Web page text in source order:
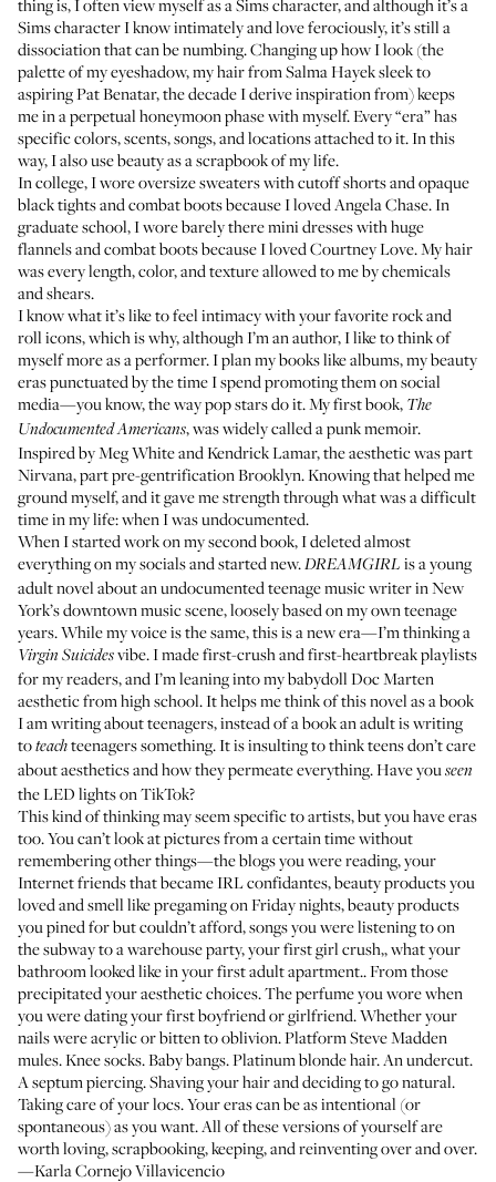
thing is, I often view myself as a Sims character, and although it’s a
Sims character I know intimately and love ferociously, it’s still a
dissociation that can be numbing. Changing up how I look (the
palette of my eyeshadow, my hair fromSalma Hayeksleek to
aspiringPat Benatar, the decade I derive inspiration from) keeps
me in a perpetual honeymoon phase with myself. Every “era” has
specific colors, scents, songs, and locations attached to it. In this
way, I also use beauty as a scrapbook of my life.
In college, I wore oversize sweaters with cutoff shorts and opaque
black tights and combat boots because I lovedAngela Chase. In
graduate school, I wore barely there mini dresses with huge
flannels and combat boots because I lovedCourtney Love. My hair
was every length, color, and texture allowed to me by chemicals
and shears.
I know what it’s like to feel intimacy with your favorite rock and
roll icons, which is why, although I’m an author, I like to think of
myself more as a performer. I plan my books like albums, my beauty
eras punctuated by the time I spend promoting them on social
media—you know, the way pop stars do it. My first book, The
Undocumented Americans, was widely called a punk memoir.
Inspired by Meg White and Kendrick Lamar, the aesthetic was part
Nirvana, part pre-gentrification Brooklyn. Knowing that helped me
ground myself, and it gave me strength through what was a difficult
time in my life: when I was undocumented.
When I started work on my second book, I deleted almost
everything on my socials and started new.DREAMGIRL is a young
adult novel about an undocumented teenage music writer in New
York’s downtown music scene, loosely based on my own teenage
years. While my voice is the same, this is a new era—I’m thinking a
Virgin Suicidesvibe. I made first-crush and first-heartbreak playlists
for my readers, and I’m leaning into my babydoll Doc Marten
aesthetic from high school. It helps me think of this novel as a book
I am writing about teenagers, instead of a book an adult is writing
toteachteenagers something. It is insulting to think teens don’t care
about aesthetics and how they permeate everything. Have youseen
the LED lights on TikTok?
This kind of thinking may seem specific to artists, but you have eras
too. You can’t look at pictures from a certain time without
remembering other things—the blogs you were reading, your
Internet friends that became IRL confidantes, beauty products you
loved and smell like pregaming on Friday nights, beauty products
you pined for but couldn’t afford, songs you were listening to on
the subway to a warehouse party, your first girl crush,, what your
bathroom looked like in your first adult apartment.. From those
precipitated your aesthetic choices. The perfume you wore when
you were dating your first boyfriend or girlfriend. Whether your
nails were acrylic or bitten to oblivion. Platform Steve Madden
mules. Knee socks. Baby bangs. Platinum blonde hair. An undercut.
A septum piercing. Shaving your hair and deciding to go natural.
Taking care of your locs. Your eras can be as intentional (or
spontaneous) as you want. All of these versions of yourself are
worth loving, scrapbooking, keeping, and reinventing over and over.
—Karla Cornejo Villavicencio